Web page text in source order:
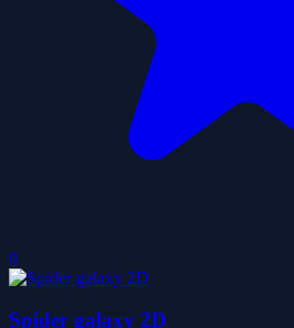
0
Spider galaxy 2D